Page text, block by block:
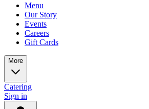
Menu
Our Story
Events
Careers
Gift Cards
More
Catering
Sign in